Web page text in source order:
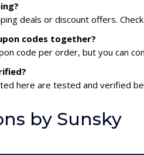
deals or discount offers.
codes together?
code per order, but you can
here are tested and verified
by Sunsky